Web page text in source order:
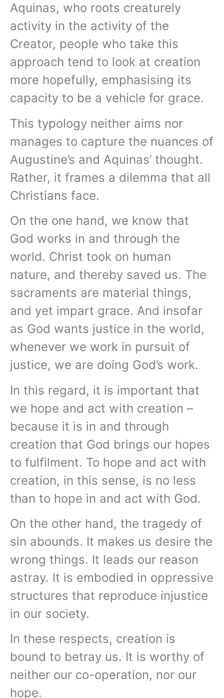
Aquinas, who roots creaturely
activity in the activity of the
Creator, people who take this
approach tend to look at creation
more hopefully, emphasising its
capacity to be a vehicle for grace.
This typology neither aims nor
manages to capture the nuances of
Augustine’s and Aquinas’ thought.
Rather, it frames a dilemma that all
Christians face.
On the one hand, we know that
God works in and through the
world. Christ took on human
nature, and thereby saved us. The
sacraments are material things,
and yet impart grace. And insofar
as God wants justice in the world,
whenever we work in pursuit of
justice, we are doing God’s work.
In this regard, it is important that
we hope and act with creation –
because it is in and through
creation that God brings our hopes
to fulfilment. To hope and act with
creation, in this sense, is no less
than to hope in and act with God.
On the other hand, the tragedy of
sin abounds. It makes us desire the
wrong things. It leads our reason
astray. It is embodied in oppressive
structures that reproduce injustice
in our society.
In these respects, creation is
bound to betray us. It is worthy of
neither our co-operation, nor our
hope.